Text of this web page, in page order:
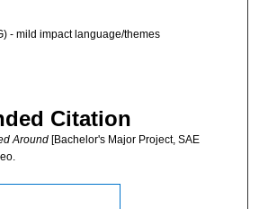
- mild impact language/themes
Citation
Around[Bachelor's Major Project, SAE